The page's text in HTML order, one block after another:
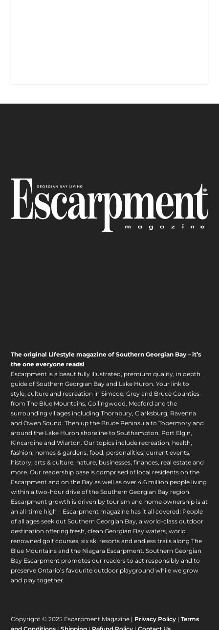
The original Lifestyle magazine of Southern Georgian Bay – it’s
the one everyone reads!
Escarpment is a beautifully illustrated, premium quality, in depth
guide of Southern Georgian Bay and Lake Huron. Your link to
style, culture and recreation in Simcoe, Grey and Bruce Counties-
from The Blue Mountains, Collingwood, Meaford and the
surrounding villages including Thornbury, Clarksburg, Ravenna
and Owen Sound. Then up the Bruce Peninsula to Tobermory and
around the Lake Huron shoreline to Southampton, Port Elgin,
Kincardine and Wiarton. Our topics include recreation, health,
fashion, homes & gardens, food, personalities, current events,
history, arts & culture, nature, businesses, finances, real estate and
more. Our readership base is comprised of local residents on the
Escarpment and on the Bay as well as over 4.6 million people living
within a two-hour drive of the Southern Georgian Bay region.
Escarpment growth is driven by tourism and home ownership is at
an all-time high – Escarpment magazine has it all covered! People
of all ages seek out Southern Georgian Bay, a world-class outdoor
destination offering fresh, clean Georgian Bay waters, world
renowned golf courses, six ski resorts and endless trails along The
Blue Mountains and the Niagara Escarpment. Southern Georgian
Bay Escarpment promotes our readers to act responsibly and to
preserve Ontario’s favourite outdoor playground while we grow
and play together.
Copyright © 2025 Escarpment Magazine | Privacy Policy |Terms